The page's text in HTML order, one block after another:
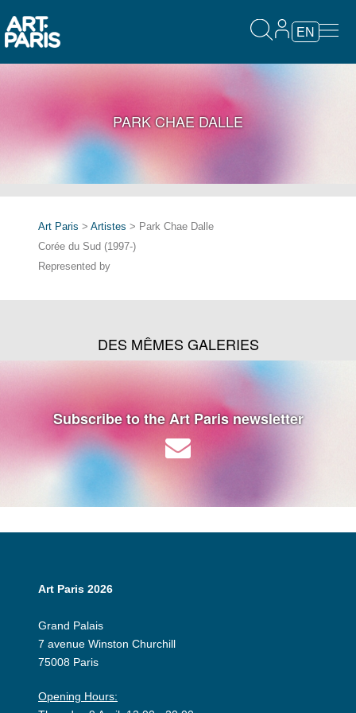
EN
PARK CHAE DALLE
Art Paris > Artistes > Park Chae Dalle
Corée du Sud (1997-)
Represented by
DES MÊMES GALERIES
Subscribe to the Art Paris newsletter
Art Paris 2026
Grand Palais
7 avenue Winston Churchill
75008 Paris
Opening Hours: